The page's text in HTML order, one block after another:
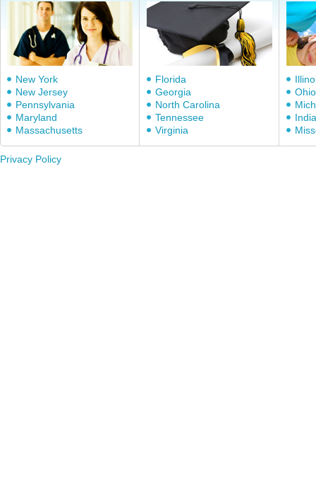
New York
New Jersey
Pennsylvania
Maryland
Massachusetts
Florida
Georgia
North Carolina
Tennessee
Virginia
Ohio
Privacy Policy